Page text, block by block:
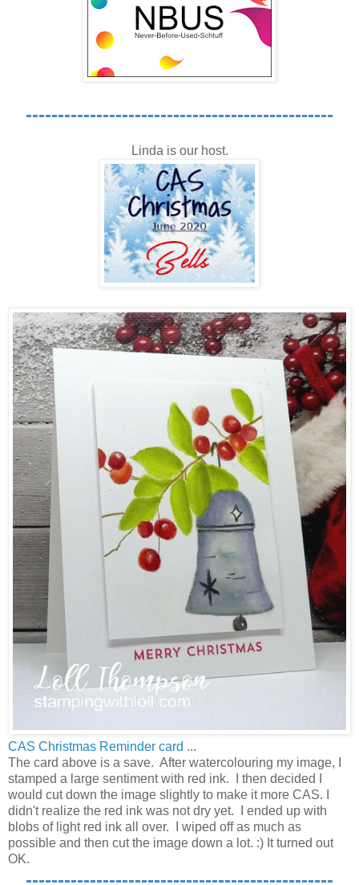
------------------------------------------------
Linda is our host.
CAS Christmas Reminder card ...
The card above is a save. After watercolouring my image, I
stamped a large sentiment with red ink. I then decided I
would cut down the image slightly to make it more CAS. I
didn't realize the red ink was not dry yet. I ended up with
blobs of light red ink all over. I wiped off as much as
possible and then cut the image down a lot. :) It turned out
OK.
------------------------------------------------